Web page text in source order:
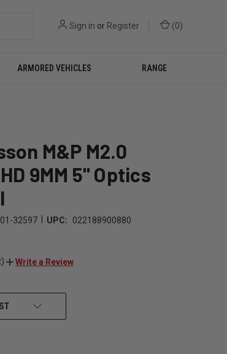
Sign in or Register (0)
ARMORED VEHICLES RANGE
M&P M2.0
9MM 5" Optics
32597 UPC: 022188900880
Write a Review